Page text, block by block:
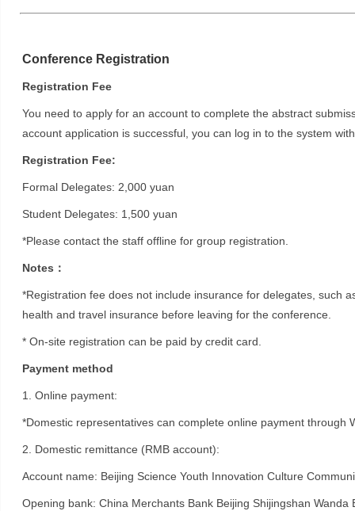
Conference Registration
Registration Fee
You need to apply for an account to complete the abstract
account application is successful, you can log in to the system
Registration Fee:
Formal Delegates: 2,000 yuan
Student Delegates: 1,500 yuan
*Please contact the staff offline for group registration.
Notes：
*Registration fee does not include insurance for delegates, such
health and travel insurance before leaving for the conference.
* On-site registration can be paid by credit card.
Payment method
1. Online payment:
*Domestic representatives can complete online payment through
2. Domestic remittance (RMB account):
Account name: Beijing Science Youth Innovation Culture
Opening bank: China Merchants Bank Beijing Shijingshan Wanda